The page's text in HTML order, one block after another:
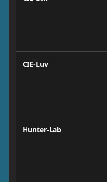
CIE-Luv
Hunter-Lab